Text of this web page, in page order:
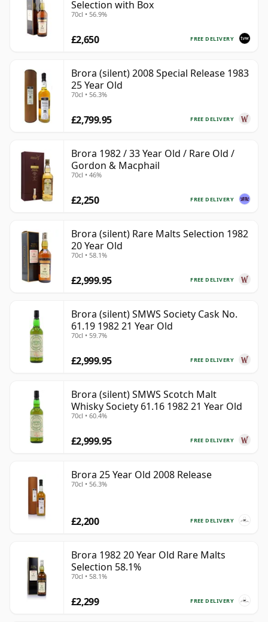
Selection with Box
70cl • 56.9%
FREE DELIVERY
£2,650
Brora (silent) 2008 Special Release 1983
25 Year Old
70cl • 56.3%
FREE DELIVERY
£2,799.95
Brora 1982 / 33 Year Old / Rare Old /
Gordon & Macphail
70cl • 46%
FREE DELIVERY
£2,250
Brora (silent) Rare Malts Selection 1982
20 Year Old
70cl • 58.1%
FREE DELIVERY
£2,999.95
Brora (silent) SMWS Society Cask No.
61.19 1982 21 Year Old
70cl • 59.7%
FREE DELIVERY
£2,999.95
Brora (silent) SMWS Scotch Malt
Whisky Society 61.16 1982 21 Year Old
70cl • 60.4%
FREE DELIVERY
£2,999.95
Brora 25 Year Old 2008 Release
70cl • 56.3%
FREE DELIVERY
£2,200
Brora 1982 20 Year Old Rare Malts
Selection 58.1%
70cl • 58.1%
FREE DELIVERY
£2,299